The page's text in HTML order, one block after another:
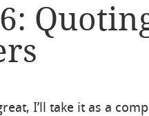
I’ll take it as a